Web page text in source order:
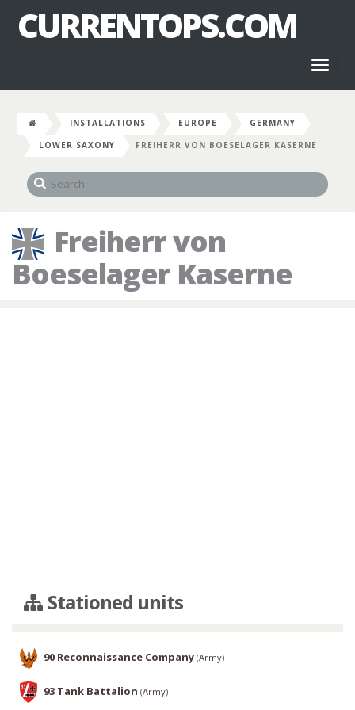
CURRENTOPS.COM
INSTALLATIONS EUROPE
GERMANY
LOWER SAXONY
FREIHERR VON BOESELAGER KASERNE
Freiherr von
Boeselager Kaserne
Stationed units
90 Reconnaissance Company (Army)
93 Tank Battalion (Army)